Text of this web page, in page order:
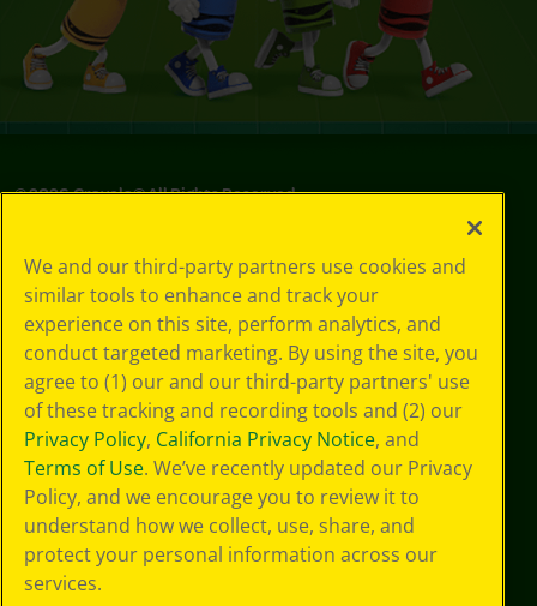
©2026Crayola® All Rights Reserved.
Policy
GDPR
Cookie
Preferences
Terms of Use
Web Accessibility
We and our third-party partners use cookies and
similar tools to enhance and track your
experience on this site, perform analytics, and
conduct targeted marketing. By using the site, you
agree to (1) our and our third-party partners' use
of these tracking and recording tools and (2) our
Privacy Policy, California Privacy Notice, and
Terms of Use. We’ve recently updated our Privacy
Policy, and we encourage you to review it to
understand how we collect, use, share, and
protect your personal information across our
services.